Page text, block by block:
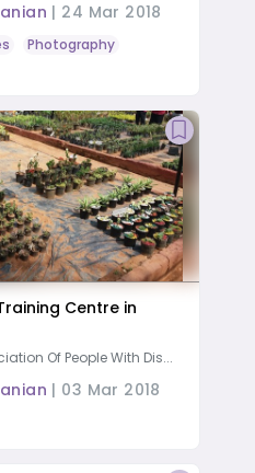
| 24 Mar 2018
Photography
Centre in
Of People With Dis...
| 03 Mar 2018